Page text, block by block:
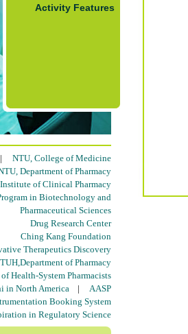
Activity Features
NTU, College of Medicine
Department of Pharmacy
of Clinical Pharmacy
in Biotechnology and
Pharmaceutical Sciences
Drug Research Center
Ching Kang Foundation
Therapeutics Discovery
of Pharmacy
Health-System Pharmacists
in North America | AASP
Booking System
in Regulatory Science